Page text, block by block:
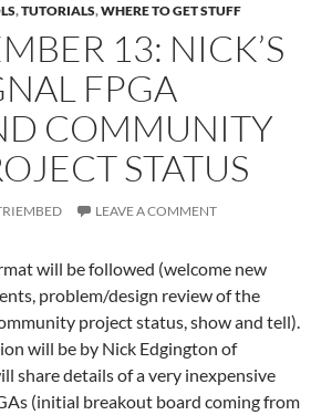
,TUTORIALS,WHERE TO GET STUFF
13: NICK’S
FPGA
COMMUNITY
STATUS
LEAVE A COMMENT
will be followed (welcome new
problem/design review of the
project status, show and tell).
will be by Nick Edgington of
share details of a very inexpensive
(initial breakout board coming from